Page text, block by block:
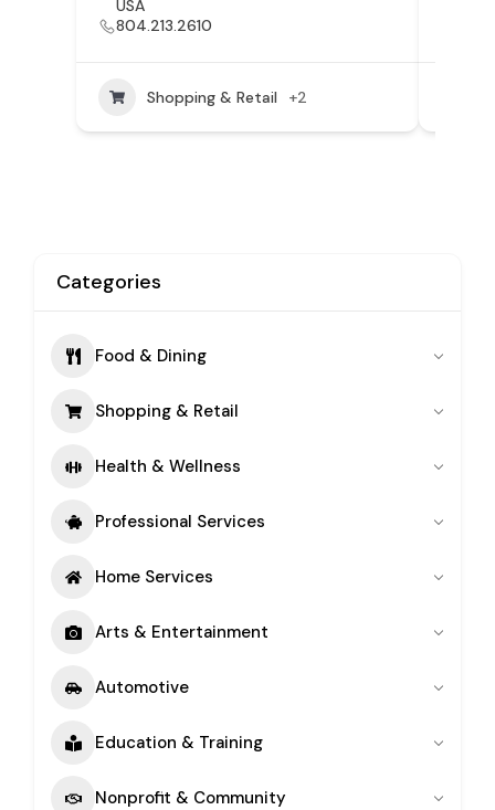
USA
804.213.2610
Shopping & Retail +2
Categories
Food & Dining
Shopping & Retail
Health & Wellness
Professional Services
Home Services
Arts & Entertainment
Automotive
Education & Training
Nonprofit & Community